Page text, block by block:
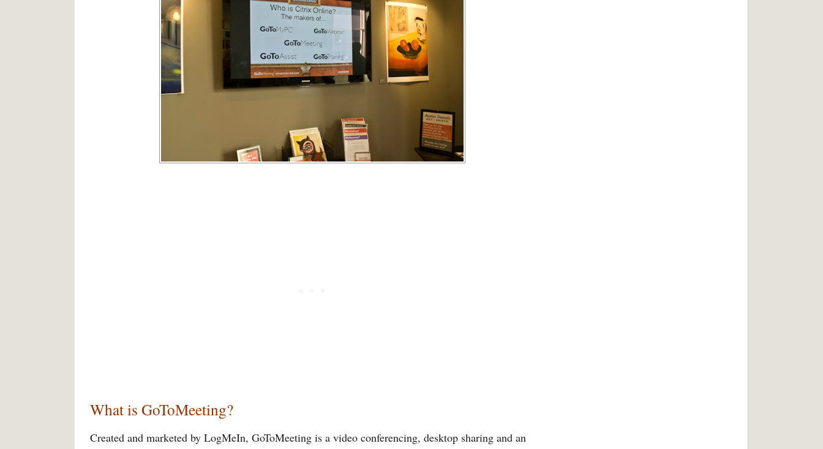
What is GoToMeeting?
Created and marketed by LogMeIn, GoToMeeting is a video conferencing, desktop sharing and an